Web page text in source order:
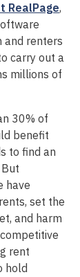
RealPage,
and renters
carry out a
millions of
30% of
benefit
to find an
have
set the
and harm
rent
hold